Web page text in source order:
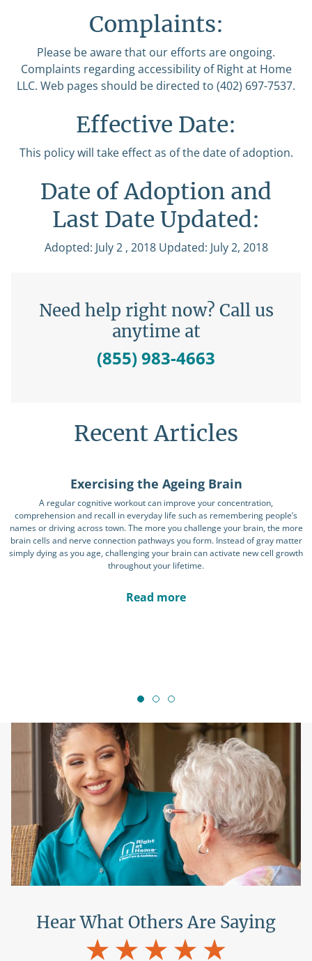
Complaints:
Please be aware that our efforts are ongoing.
Complaints regarding accessibility of Right at Home
LLC. Web pages should be directed to (402) 697-7537.
Effective Date:
This policy will take effect as of the date of adoption.
Date of Adoption and
Last Date Updated:
Adopted: July 2 , 2018 Updated: July 2, 2018
Need help right now? Call us
anytime at
(855) 983-4663
Recent Articles
Exercising the Ageing Brain
A regular cognitive workout can improve your concentration,
comprehension and recall in everyday life such as remembering people’s
names or driving across town. The more you challenge your brain, the more
brain cells and nerve connection pathways you form. Instead of gray matter
simply dying as you age, challenging your brain can activate new cell growth
throughout your lifetime.
Read more
Hear What Others Are Saying